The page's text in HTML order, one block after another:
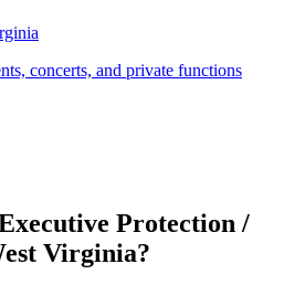
concerts, and private functions
Protection /
Virginia?